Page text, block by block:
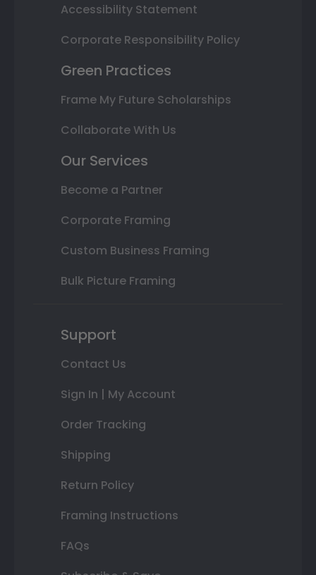
Accessibility Statement
Corporate Responsibility Policy
Green Practices
Frame My Future Scholarships
Collaborate With Us
Our Services
Become a Partner
Corporate Framing
Custom Business Framing
Bulk Picture Framing
Support
Contact Us
Sign In | My Account
Order Tracking
Shipping
Return Policy
Framing Instructions
FAQs